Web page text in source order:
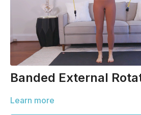
Banded External
Learn more